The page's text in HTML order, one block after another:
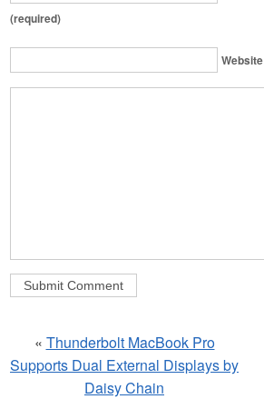
(required)
Website
« Thunderbolt MacBook Pro
Supports Dual External Displays by
Daisy Chain